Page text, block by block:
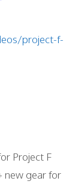
project-f-
Project F
new gear for